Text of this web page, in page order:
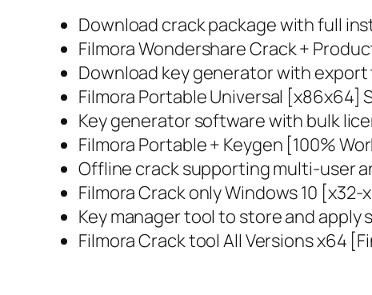
Download crack package with full
Filmora Wondershare Crack +
Download key generator with
Filmora Portable Universal [x86x64]
Key generator software with bulk
Filmora Portable + Keygen [100%
Offline crack supporting multi-user
Filmora Crack only Windows 10
Key manager tool to store and apply
Filmora Crack tool All Versions x64